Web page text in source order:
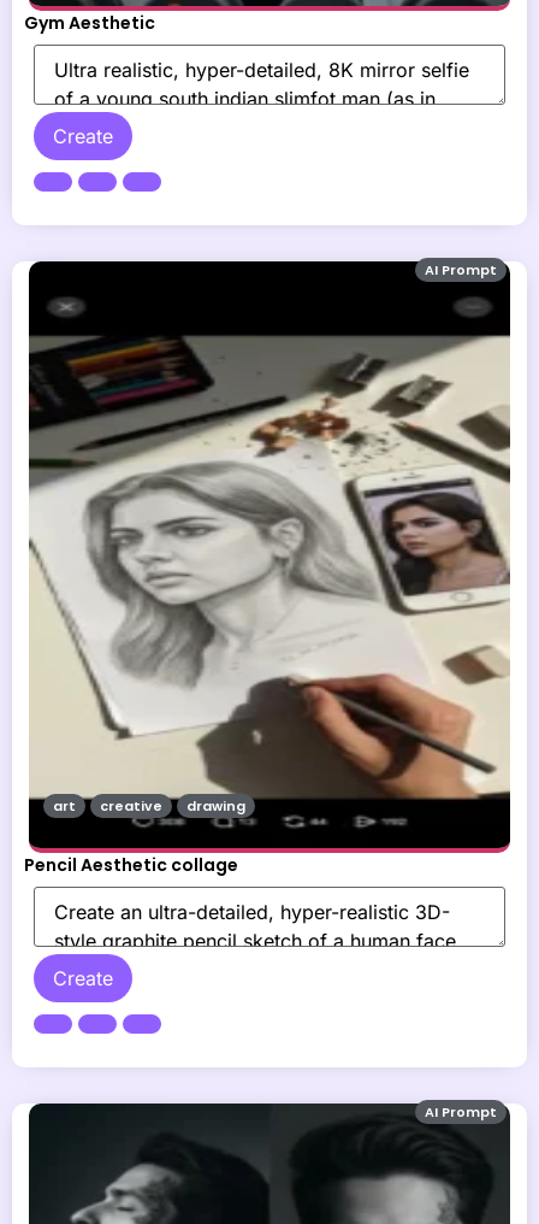
Gym Aesthetic
Create
Pencil Aesthetic collage
Create
art creative drawing
AI Prompt
AI Prompt